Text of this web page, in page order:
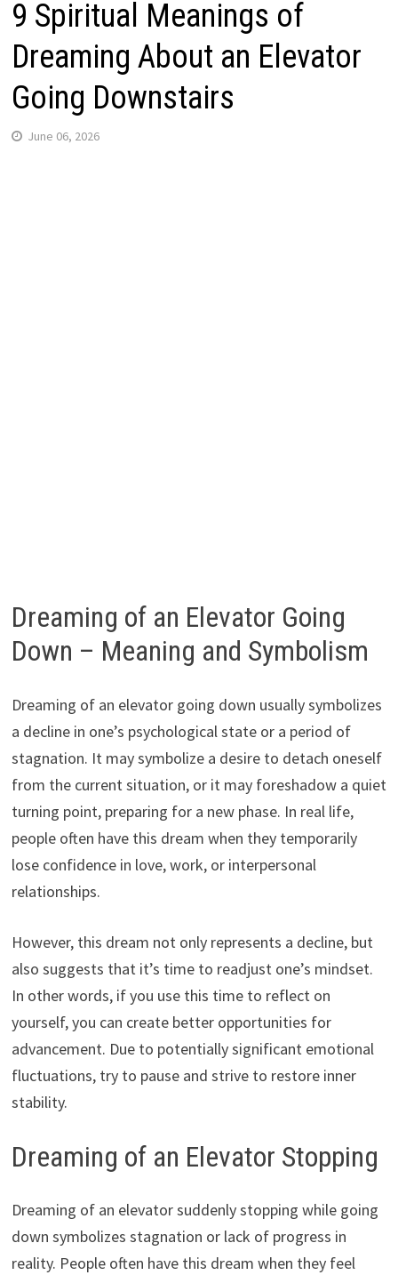
9 Spiritual Meanings of
Dreaming About an Elevator
Going Downstairs
June 06, 2026
Dreaming of an Elevator Going
Down – Meaning and Symbolism
Dreaming of an elevator going down usually symbolizes
a decline in one’s psychological state or a period of
stagnation. It may symbolize a desire to detach oneself
from the current situation, or it may foreshadow a quiet
turning point, preparing for a new phase. In real life,
people often have this dream when they temporarily
lose confidence in love, work, or interpersonal
relationships.
However, this dream not only represents a decline, but
also suggests that it’s time to readjust one’s mindset.
In other words, if you use this time to reflect on
yourself, you can create better opportunities for
advancement. Due to potentially significant emotional
fluctuations, try to pause and strive to restore inner
stability.
Dreaming of an Elevator Stopping
Dreaming of an elevator suddenly stopping while going
down symbolizes stagnation or lack of progress in
reality. People often have this dream when they feel